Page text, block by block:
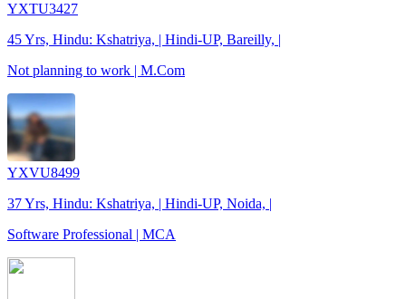
YXTU3427
45 Yrs, Hindu: Kshatriya, | Hindi-UP, Bareilly, |
Not planning to work | M.Com
YXVU8499
37 Yrs, Hindu: Kshatriya, | Hindi-UP, Noida, |
Software Professional | MCA